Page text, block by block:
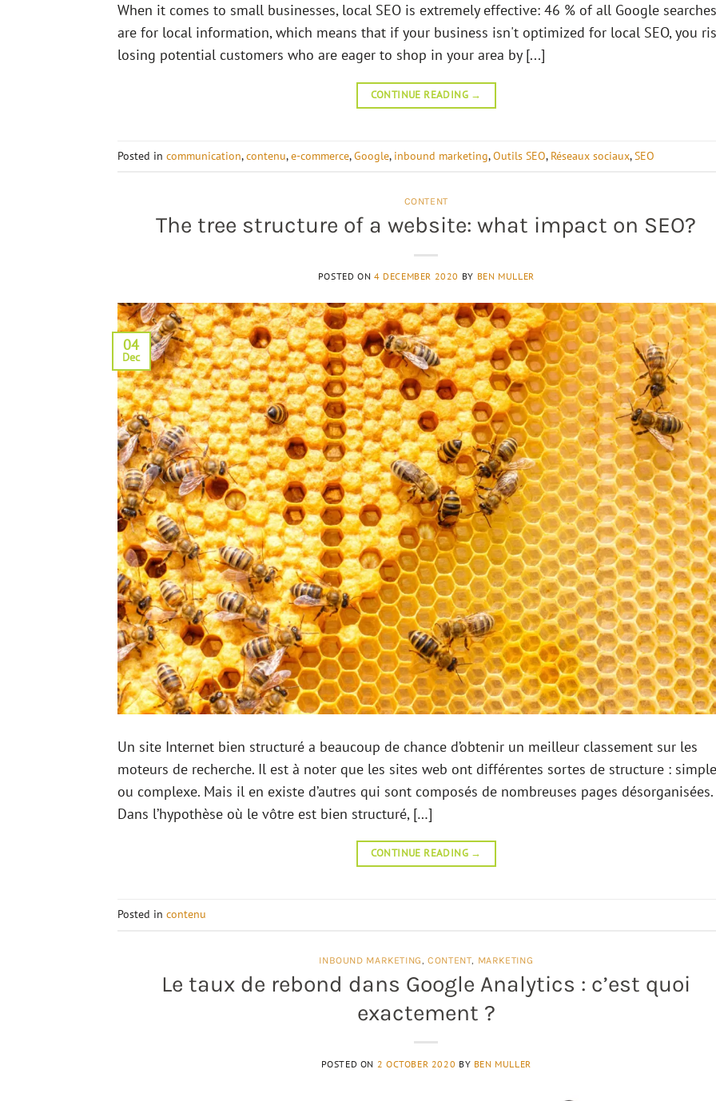
When it comes to small businesses, local SEO is extremely effective: 46 % of all Google searches
are for local information, which means that if your business isn't optimized for local SEO, you
losing potential customers who are eager to shop in your area by [...]
CONTINUE READING →
Posted in communication,contenu,e-commerce,Google, inbound marketing,Outils SEO, Réseaux sociaux,SEO
CONTENT
The tree structure of a website: what impact on SEO?
POSTED ON 4 DECEMBER 2020 BY BEN MULLER
04
Dec
Un site Internet bien structuré a beaucoup de chance d’obtenir un meilleur classement sur les
moteurs de recherche. Il est à noter que les sites web ont différentes sortes de structure : simple
ou complexe. Mais il en existe d’autres qui sont composés de nombreuses pages désorganisées.
Dans l’hypothèse où le vôtre est bien structuré, […]
CONTINUE READING →
Posted in contenu
INBOUND MARKETING ,CONTENT MARKETING
Le taux de rebond dans Google Analytics : c’est quoi
exactement ?
POSTED ON 2 OCTOBER 2020 BY BEN MULLER